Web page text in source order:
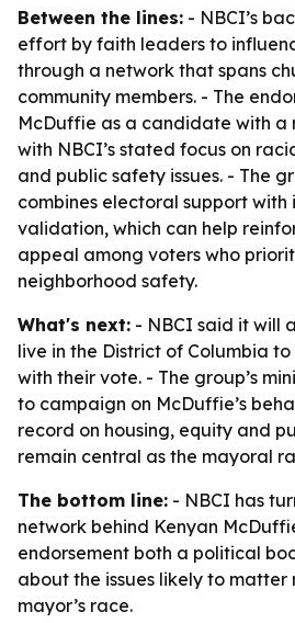
Between the lines: - NBCI’s
effort by faith leaders to
through a network that spans
community members. - The
McDuffie as a candidate with a
with NBCI’s stated focus on
and public safety issues. - The
combines electoral support with
validation, which can help
appeal among voters who
neighborhood safety.
What's next: - NBCI said it will
live in the District of Columbia
with their vote. - The group’s
to campaign on McDuffie’s
record on housing, equity and
remain central as the mayoral
The bottom line: - NBCI has
network behind Kenyan
endorsement both a political
about the issues likely to matter
mayor’s race.